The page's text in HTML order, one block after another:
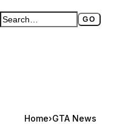
Search GTA BOOM GO
Full search page
Home›GTA News